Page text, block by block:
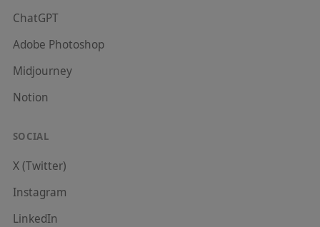
ChatGPT
Adobe Photoshop
Midjourney
Notion
SOCIAL
X (Twitter)
Instagram
LinkedIn